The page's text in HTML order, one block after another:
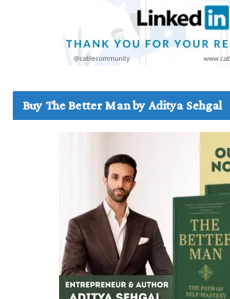
Buy The Better Man by Aditya Sehgal